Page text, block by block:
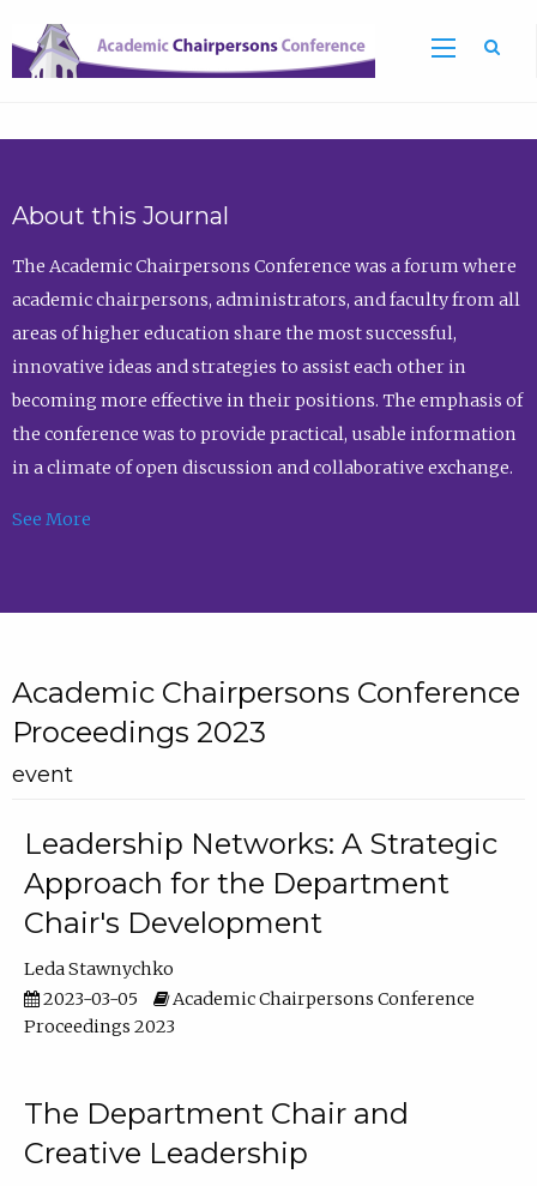
About this Journal
The Academic Chairpersons Conference was a forum where
academic chairpersons, administrators, and faculty from all
areas of higher education share the most successful,
innovative ideas and strategies to assist each other in
becoming more effective in their positions. The emphasis of
the conference was to provide practical, usable information
in a climate of open discussion and collaborative exchange.
See More
Academic Chairpersons Conference
Proceedings 2023
event
Leadership Networks: A Strategic
Approach for the Department
Chair's Development
Leda Stawnychko
2023-03-05
Academic Chairpersons Conference
Proceedings 2023
The Department Chair and
Creative Leadership